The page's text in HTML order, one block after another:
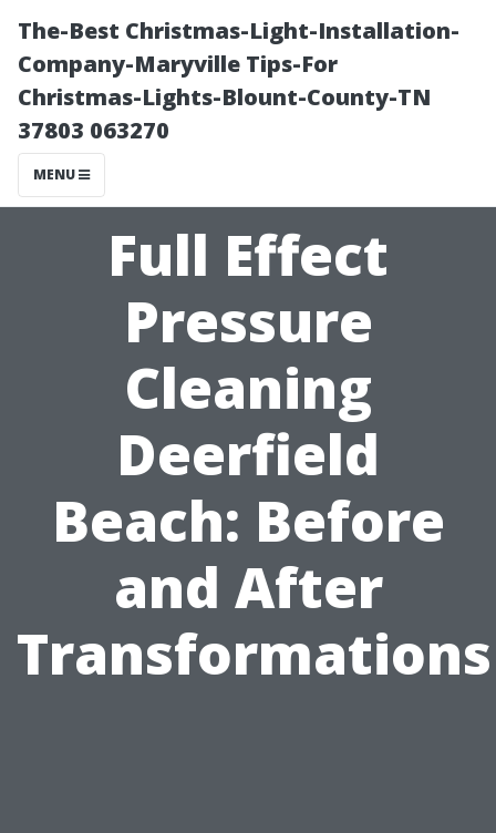
The-Best Christmas-Light-Installation-
Company-Maryville Tips-For
Christmas-Lights-Blount-County-TN
37803 063270
MENU
Full Effect
Pressure
Cleaning
Deerfield
Beach: Before
and After
Transformations